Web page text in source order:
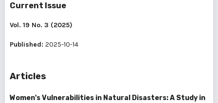
Current Issue
Vol. 19 No. 3 (2025)
Published: 2025-10-14
Articles
Women's Vulnerabilities in Natural Disasters: A Study in